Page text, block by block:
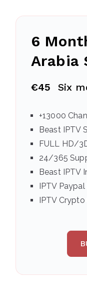
6
Arabia
€45 Six
+13000
Beast IPTV
FULL HD/
24/365
Beast IPTV
IPTV
IPTV